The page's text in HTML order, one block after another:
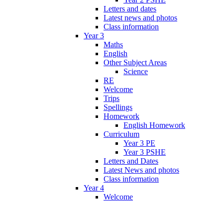
Letters and dates
Latest news and photos
Class information
Year 3
Maths
English
Other Subject Areas
Science
RE
Welcome
Trips
Spellings
Homework
English Homework
Curriculum
Year 3 PE
Year 3 PSHE
Letters and Dates
Latest News and photos
Class information
Year 4
Welcome